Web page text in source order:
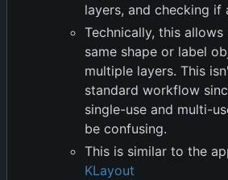
layers, and checking if
Technically, this allows
same shape or label
multiple layers. This
standard workflow
single-use and multi-
be confusing.
This is similar to the
KLayout